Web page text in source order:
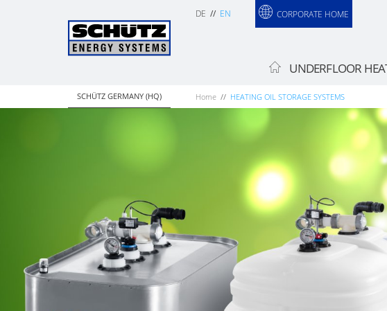
DE EN CORPORATE HOME
UNDERFLOOR
SCHÜTZ GERMANY (HQ) Home HEATING OIL STORAGE SYSTEMS